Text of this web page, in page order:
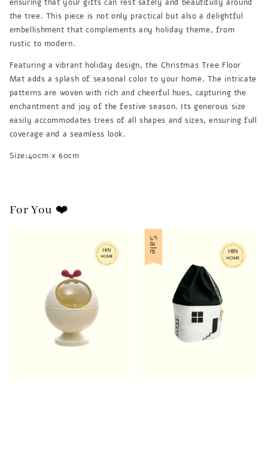
ensuring that your gifts can rest safely and beautifully around
the tree. This piece is not only practical but also a delightful
embellishment that complements any holiday theme, from
rustic to modern.
Featuring a vibrant holiday design, the Christmas Tree Floor
Mat adds a splash of seasonal color to your home. The intricate
patterns are woven with rich and cheerful hues, capturing the
enchantment and joy of the festive season. Its generous size
easily accommodates trees of all shapes and sizes, ensuring full
coverage and a seamless look.
Size:40cm x 60cm
For You ❤️
Sale